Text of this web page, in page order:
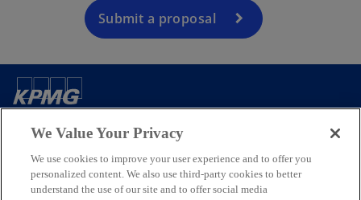
Submit a proposal
Contact us
Media
We Value Your Privacy
We use cookies to improve your user experience and to offer you
personalized content. We also use third-party cookies to better
understand the use of our site and to offer social media